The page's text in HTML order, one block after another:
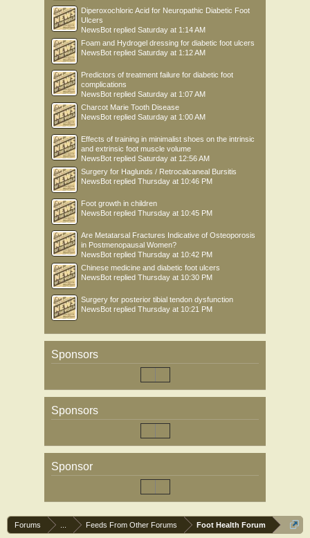
Diperoxochloric Acid for Neuropathic Diabetic Foot
Ulcers
NewsBot replied Saturday at 1:14 AM
Foam and Hydrogel dressing for diabetic foot ulcers
NewsBot replied Saturday at 1:12 AM
Predictors of treatment failure for diabetic foot
complications
NewsBot replied Saturday at 1:07 AM
Charcot Marie Tooth Disease
NewsBot replied Saturday at 1:00 AM
Effects of training in minimalist shoes on the intrinsic
and extrinsic foot muscle volume
NewsBot replied Saturday at 12:56 AM
Surgery for Haglunds / Retrocalcaneal Bursitis
NewsBot replied Thursday at 10:46 PM
Foot growth in children
NewsBot replied Thursday at 10:45 PM
Are Metatarsal Fractures Indicative of Osteoporosis
in Postmenopausal Women?
NewsBot replied Thursday at 10:42 PM
Chinese medicine and diabetic foot ulcers
NewsBot replied Thursday at 10:30 PM
Surgery for posterior tibial tendon dysfunction
NewsBot replied Thursday at 10:21 PM
Sponsors
Sponsors
Sponsor
Forums Feeds From Other Forums Foot Health Forum